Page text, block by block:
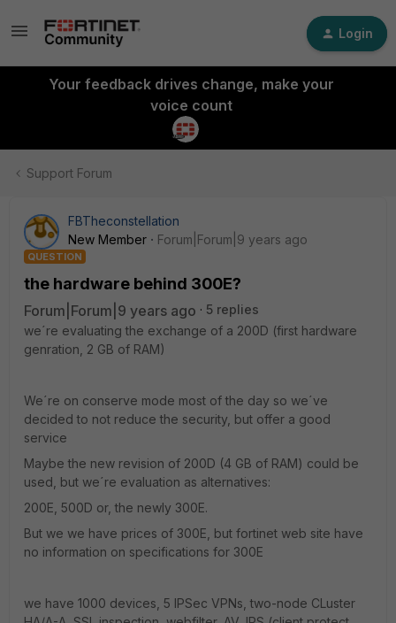
Login
Your feedback drives change, make your
voice count
Support Forum
FBTheconstellation
New Member
Forum|Forum|9 years ago
QUESTION
the hardware behind 300E?
Forum|Forum|9 years ago
5 replies
we´re evaluating the exchange of a 200D (first hardware
genration, 2 GB of RAM)
We´re on conserve mode most of the day so we´ve
decided to not reduce the security, but offer a good
service
Maybe the new revision of 200D (4 GB of RAM) could be
used, but we´re evaluation as alternatives:
200E, 500D or, the newly 300E.
But we we have prices of 300E, but fortinet web site have
no information on specifications for 300E
we have 1000 devices, 5 IPSec VPNs, two-node CLuster